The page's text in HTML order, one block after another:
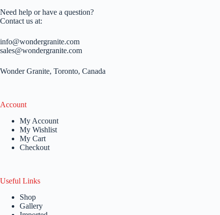
Need help or have a question?
Contact us at:
info@wondergranite.com
sales@wondergranite.com
Wonder Granite, Toronto, Canada
Account
My Account
My Wishlist
My Cart
Checkout
Useful Links
Shop
Gallery